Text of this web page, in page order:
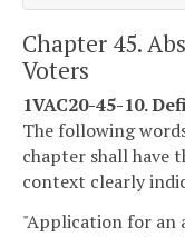
Chapter 45.
Voters
1VAC20-45-10.
The following
chapter shall have
context clearly
"Application for an